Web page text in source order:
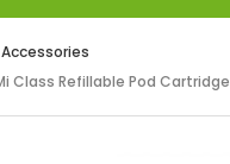
Class Refillable Pod Cartridge